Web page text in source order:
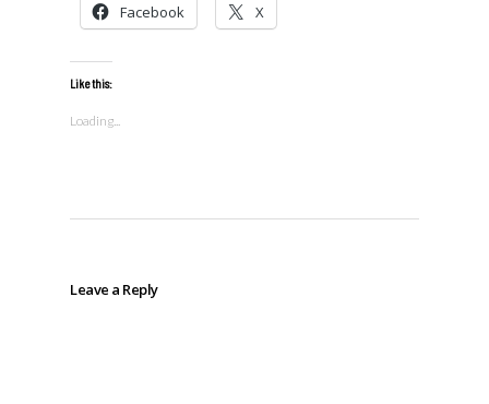
Facebook X
Like this:
Loading...
Leave a Reply